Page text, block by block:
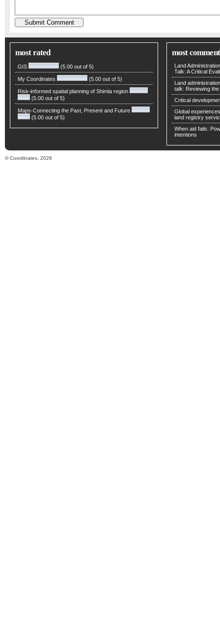
most rated
GIS (5.00 out of 5)
My Coordinates (5.00 out of 5)
Risk-informed spatial planning of Shimla region
(5.00 out of 5)
Maps-Connecting the Past, Present and Future
(5.00 out of 5)
most
Land
Talk: A Critical
Land
talk: Reviewing
Critical
Global
land registry
When aid fails:
intentions
© Coordinates, 2026